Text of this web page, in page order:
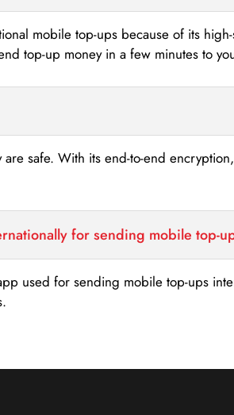
mobile top-ups because of its
top-up money in a few minutes to
safe. With its end-to-end
for sending mobile top-
used for sending mobile top-ups